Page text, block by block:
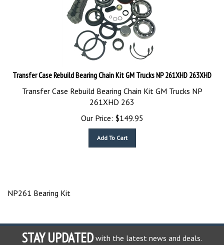
Transfer Case Rebuild Bearing Chain Kit GM Trucks NP 261XHD 263XHD
Transfer Case Rebuild Bearing Chain Kit GM Trucks NP
261XHD 263
Our Price:
$149.95
NP261 Bearing Kit
STAY UPDATED with the latest news and deals.